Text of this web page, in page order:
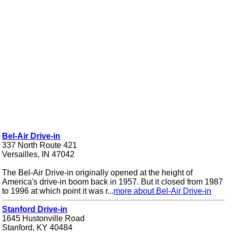
Bel-Air Drive-in
337 North Route 421
Versailles, IN 47042
The Bel-Air Drive-in originally opened at the height of
America's drive-in boom back in 1957. But it closed from 1987
to 1996 at which point it was r...more about Bel-Air Drive-in
Stanford Drive-in
1645 Hustonville Road
Stanford, KY 40484